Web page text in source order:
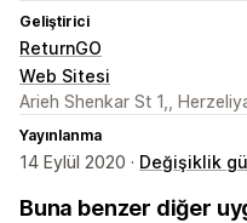
Geliştirici
ReturnGO
Web Sitesi
Arieh Shenkar St 1,,
Yayınlanma
14 Eylül 2020 · Değişiklik
Buna benzer diğer